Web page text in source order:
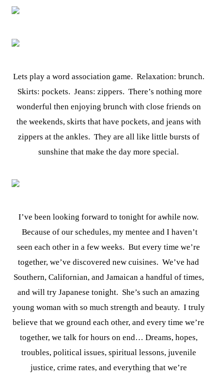
Lets play a word association game. Relaxation: brunch.
Skirts: pockets. Jeans: zippers. There’s nothing more
wonderful then enjoying brunch with close friends on
the weekends, skirts that have pockets, and jeans with
zippers at the ankles. They are all like little bursts of
sunshine that make the day more special.
I’ve been looking forward to tonight for awhile now.
Because of our schedules, my mentee and I haven’t
seen each other in a few weeks. But every time we’re
together, we’ve discovered new cuisines. We’ve had
Southern, Californian, and Jamaican a handful of times,
and will try Japanese tonight. She’s such an amazing
young woman with so much strength and beauty. I truly
believe that we ground each other, and every time we’re
together, we talk for hours on end… Dreams, hopes,
troubles, political issues, spiritual lessons, juvenile
justice, crime rates, and everything that we’re